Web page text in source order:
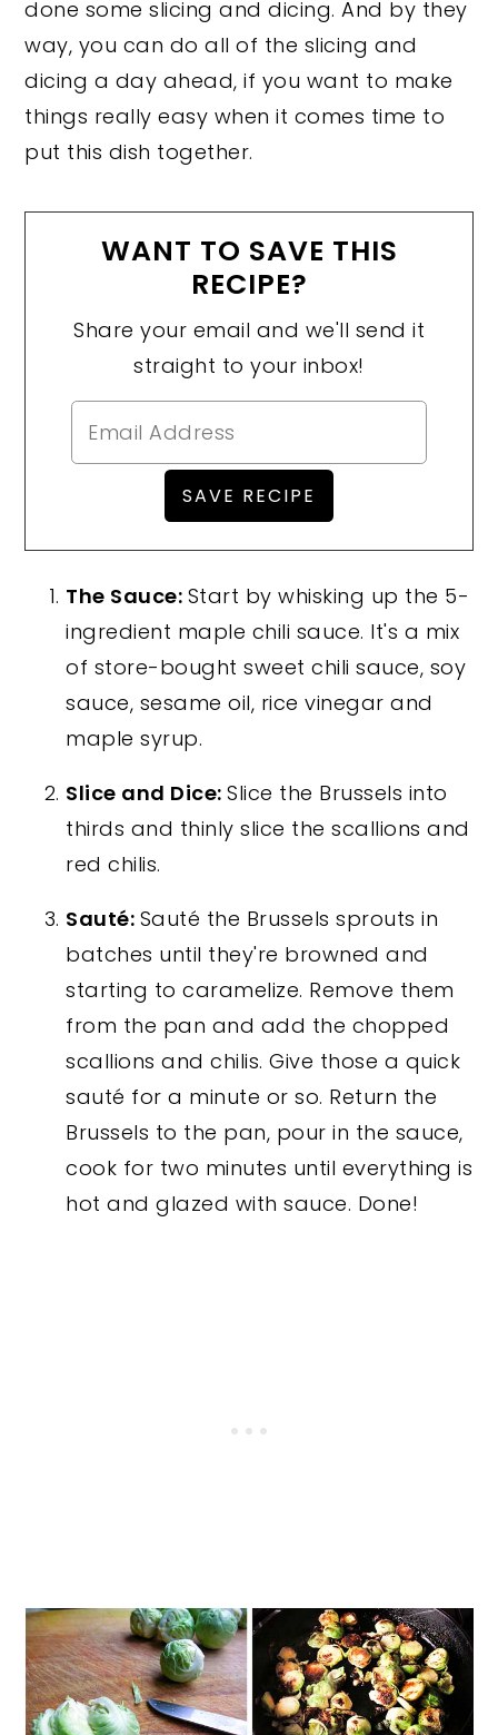
done some slicing and dicing. And by they
way, you can do all of the slicing and
dicing a day ahead, if you want to make
things really easy when it comes time to
put this dish together.
WANT TO SAVE THIS
RECIPE?
Share your email and we'll send it
straight to your inbox!
The Sauce: Start by whisking up the 5-
ingredient maple chili sauce. It's a mix
of store-bought sweet chili sauce, soy
sauce, sesame oil, rice vinegar and
maple syrup.
Slice and Dice:Slice the Brussels into
thirds and thinly slice the scallions and
red chilis.
Sauté: Sauté the Brussels sprouts in
batches until they're browned and
starting to caramelize. Remove them
from the pan and add the chopped
scallions and chilis. Give those a quick
sauté for a minute or so. Return the
Brussels to the pan, pour in the sauce,
cook for two minutes until everything is
hot and glazed with sauce. Done!